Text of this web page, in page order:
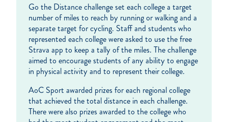
Go the Distance challenge set each college a target
number of miles to reach by running or walking and a
separate target for cycling. Staff and students who
represented each college were asked to use the free
Strava app to keep a tally of the miles. The challenge
aimed to encourage students of any ability to engage
in physical activity and to represent their college.
AoC Sport awarded prizes for each regional college
that achieved the total distance in each challenge.
There were also prizes awarded to the college who